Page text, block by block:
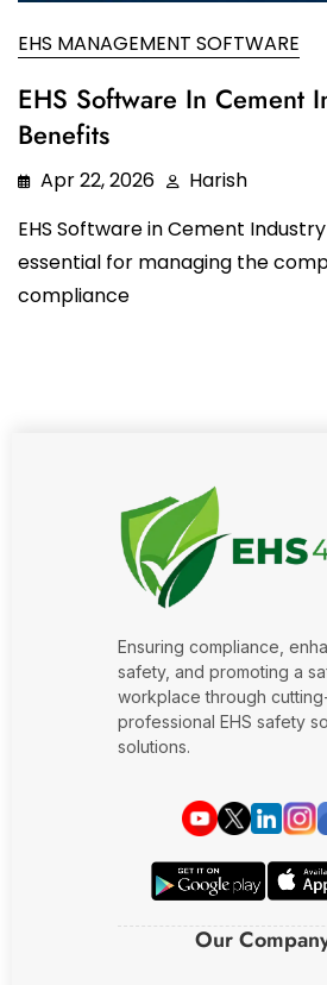
Construction Industry
Waste Management
Incident Management
Visitor Management
Audit Inspection
Safety Training Tracker
Fire Safety Inspection
EHS MANAGEMENT SOFTWARE
EHS Software In Cement
Benefits
Apr 22, 2026
Harish
EHS Software in Cement
essential for managing the
compliance
Ensuring compliance,
safety, and promoting a
workplace through
professional EHS safety
solutions.
Our